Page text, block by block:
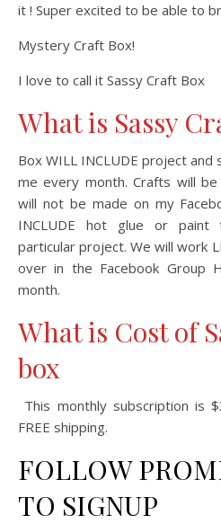
it ! Super excited to be able to
Mystery Craft Box!
I love to call it Sassy Craft Box
What is Sassy
Box WILL INCLUDE project
me every month. Crafts will
will not be made on my
INCLUDE hot glue or
particular project. We will work
over in the Facebook Group
month.
What is Cost of
box
This monthly subscription is
FREE shipping.
FOLLOW
TO SIGNUP